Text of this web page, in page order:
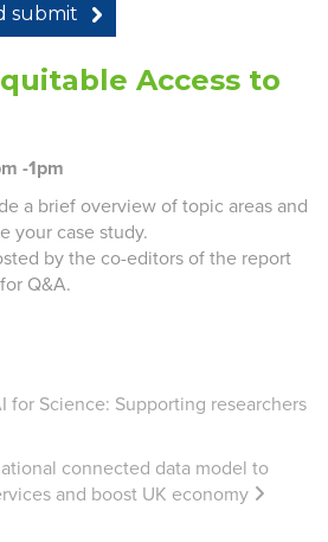
submit
Access to
-1pm
a brief overview of topic areas and
your case study.
by the co-editors of the report
Q&A.
for Science: Supporting researchers
connected data model to
and boost UK economy